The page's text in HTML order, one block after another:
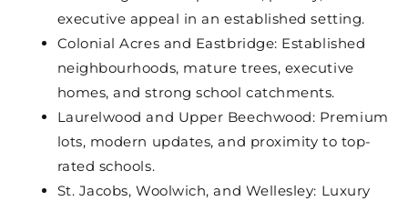
executive appeal in an established setting.
Colonial Acres and Eastbridge: Established
neighbourhoods, mature trees, executive
homes, and strong school catchments.
Laurelwood and Upper Beechwood: Premium
lots, modern updates, and proximity to top-
rated schools.
St. Jacobs, Woolwich, and Wellesley: Luxury